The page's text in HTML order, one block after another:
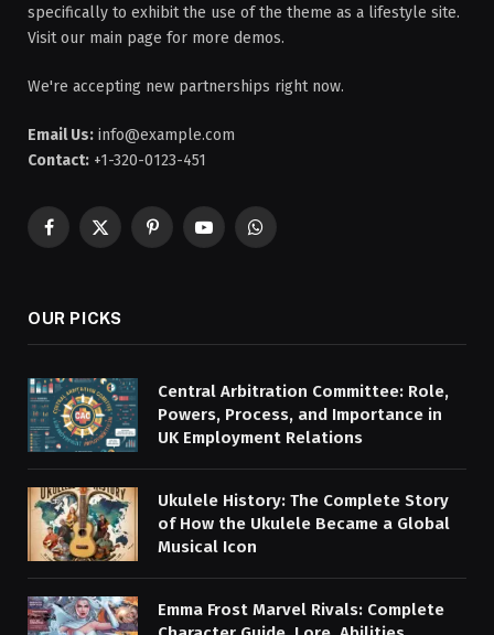
specifically to exhibit the use of the theme as a lifestyle site.
Visit our main page for more demos.
We're accepting new partnerships right now.
Email Us: info@example.com
Contact: +1-320-0123-451
Facebook
X
PinterestYouTubeWhatsApp
OUR PICKS
Central Arbitration Committee: Role,
Powers, Process, and Importance in
UK Employment Relations
Ukulele History: The Complete Story
of How the Ukulele Became a Global
Musical Icon
Emma Frost Marvel Rivals: Complete